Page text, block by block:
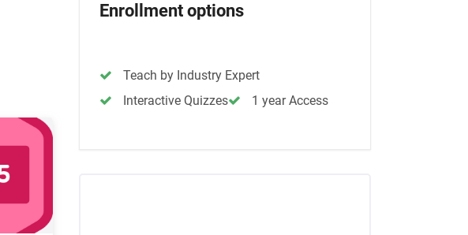
Enrollment options
Teach by Industry Expert
Interactive Quizzes
1 year Access